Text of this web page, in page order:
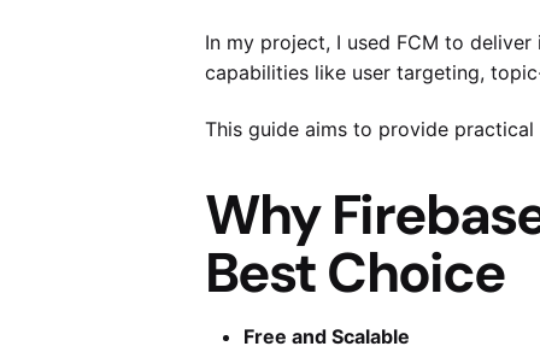
In my project, I used FCM to
capabilities like user targeting,
This guide aims to provide
Why
Best Choice
Free and Scalable